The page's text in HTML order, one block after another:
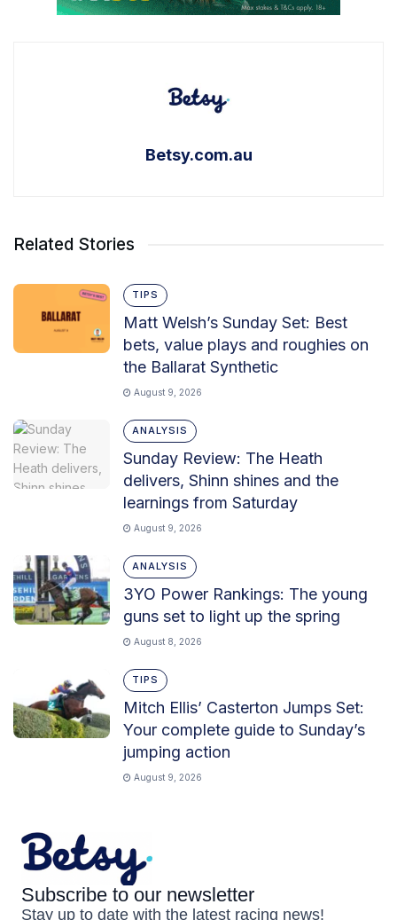
Betsy.com.au
Related Stories
TIPS
Matt Welsh’s Sunday Set: Best
bets, value plays and roughies on
the Ballarat Synthetic
August 9, 2026
ANALYSIS
Sunday Review: The Heath
delivers, Shinn shines and the
learnings from Saturday
August 9, 2026
ANALYSIS
3YO Power Rankings: The young
guns set to light up the spring
August 8, 2026
TIPS
Mitch Ellis’ Casterton Jumps Set:
Your complete guide to Sunday’s
jumping action
August 9, 2026
Subscribe to our newsletter
Stay up to date with the latest racing news!